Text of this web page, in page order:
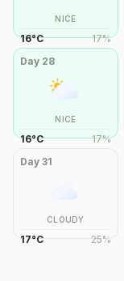
NICE
16°C 17%
Day 28
NICE
16°C 17%
Day 31
CLOUDY
17°C 25%